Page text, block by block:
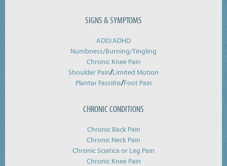
SIGNS & SYMPTOMS
ADD/ADHD
Numbness/Burning/Tingling
Chronic Knee Pain
Shoulder Pain/Limited Motion
Plantar Fasciitis/Foot Pain
CHRONIC CONDITIONS
Chronic Back Pain
Chronic Neck Pain
Chronic Sciatica or Leg Pain
Chronic Knee Pain